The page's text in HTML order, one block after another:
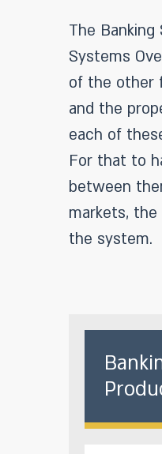
The
Systems
of the other
and the
each of
For that to
between
markets,
the system.